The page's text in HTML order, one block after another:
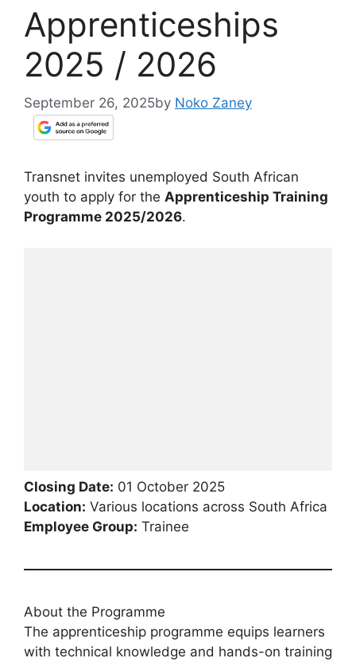
Apprenticeships
2025 / 2026
September 26, 2025by Noko Zaney
Transnet invites unemployed South African
youth to apply for the Apprenticeship Training
Programme 2025/2026.
Closing Date: 01 October 2025
Location: Various locations across South Africa
Employee Group: Trainee
About the Programme
The apprenticeship programme equips learners
with technical knowledge and hands-on training